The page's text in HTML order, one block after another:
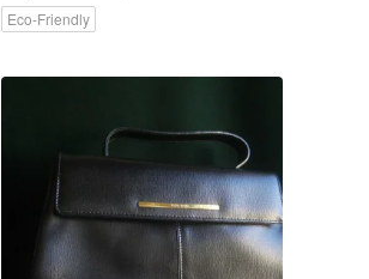
Eco-Friendly